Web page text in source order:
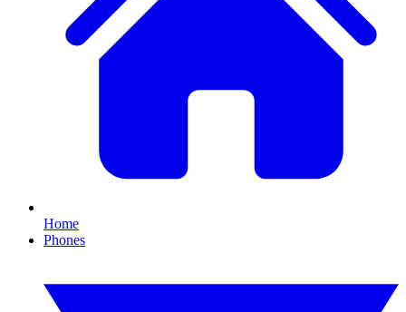
Home
Phones